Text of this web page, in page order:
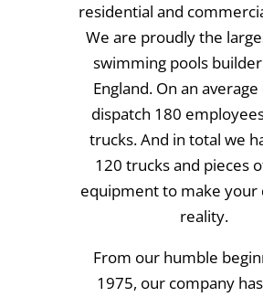
residential and
We are proudly the
swimming pools
England. On an
dispatch 180
trucks. And in total we
120 trucks and pieces
equipment to make your
reality.
From our humble
1975, our company